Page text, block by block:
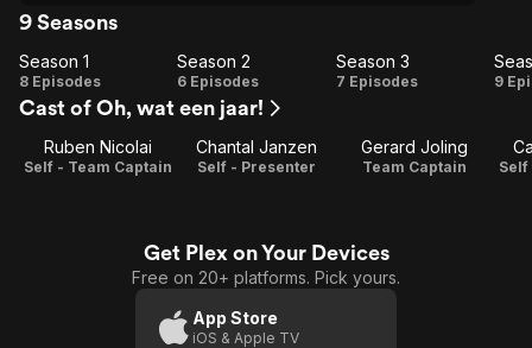
9 Seasons
Season
1
Season 1
8 Episodes
Season
2
Season 2
6 Episodes
Season
Season 3
7 Episodes 9
Cast of Oh, wat een jaar!
Ruben Nicolai
Self - Team Captain
Chantal Janzen
Self - Presenter
Gerard Joling
Team Captain Self
Get Plex on Your Devices
Free on 20+ platforms. Pick yours.
App Store
iOS & Apple TV